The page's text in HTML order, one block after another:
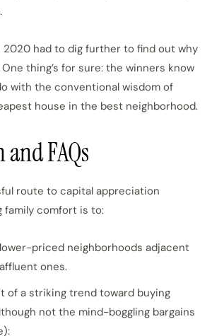
2020 had to dig further to find out why
thing’s for sure: the winners know
with the conventional wisdom of
house in the best neighborhood.
FAQs
route to capital appreciation
comfort is to:
priced neighborhoods adjacent
ones.
of a striking trend toward buying
not the mind-boggling bargains